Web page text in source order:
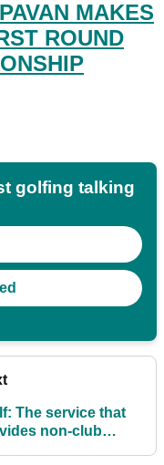
MAKES
ROUND
golfing talking
The service that
non-club